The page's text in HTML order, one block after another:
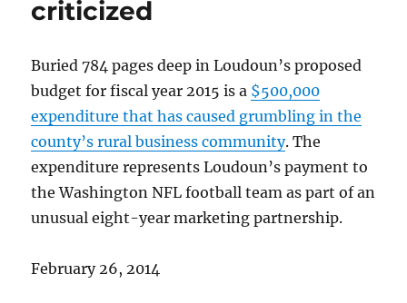
criticized
Buried 784 pages deep in Loudoun’s proposed
budget for fiscal year 2015 is a $500,000
expenditure that has caused grumbling in the
county’s rural business community. The
expenditure represents Loudoun’s payment to
the Washington NFL football team as part of an
unusual eight-year marketing partnership.
February 26, 2014